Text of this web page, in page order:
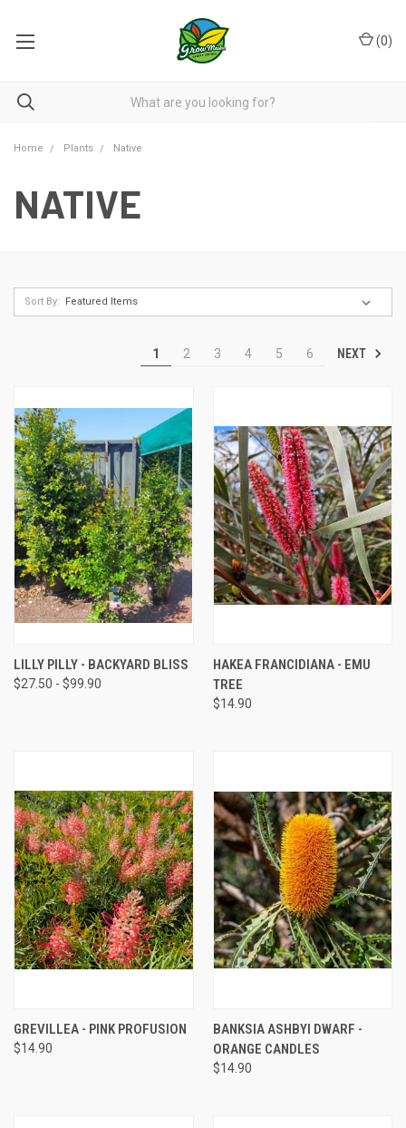
(0)
Home Plants Native
NATIVE
Sort By:
1 2 3 4 5 6 NEXT
LILLY PILLY - BACKYARD BLISS
$27.50 - $99.90
HAKEA FRANCIDIANA - EMU
TREE
$14.90
GREVILLEA - PINK PROFUSION
$14.90
BANKSIA ASHBYI DWARF -
ORANGE CANDLES
$14.90